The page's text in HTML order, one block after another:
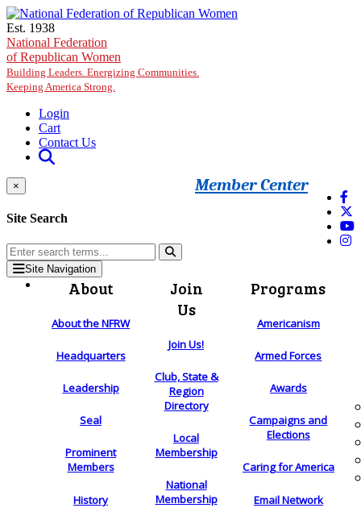
Skip to main content
Est. 1938
National Federation
of Republican Women
Building Leaders. Energizing Communities.
Keeping America Strong.
Login
Cart
Contact Us
Member Center
×
Site Search
Site Navigation
About
About the NFRW
Headquarters
Leadership
Seal
Prominent
Members
History
Join
Us
Join Us!
Club, State &
Region
Directory
Local
Membership
National
Membership
Programs
Americanism
Armed Forces
Awards
Campaigns and
Elections
Caring for America
Email Network